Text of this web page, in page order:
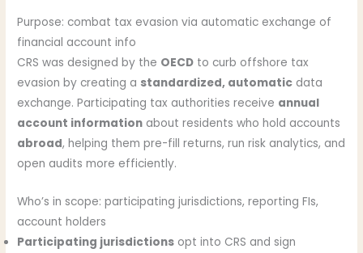
Purpose: combat tax evasion via automatic exchange of
financial account info
CRS was designed by the OECD to curb offshore tax
evasion by creating a standardized, automatic data
exchange. Participating tax authorities receive annual
account information about residents who hold accounts
abroad, helping them pre-fill returns, run risk analytics, and
open audits more efficiently.
Who’s in scope: participating jurisdictions, reporting FIs,
account holders
Participating jurisdictions opt into CRS and sign